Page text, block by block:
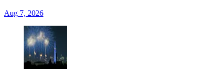
Aug 7, 2026